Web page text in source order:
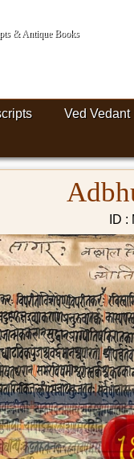
& Antique Books
Ved Vedant
ID